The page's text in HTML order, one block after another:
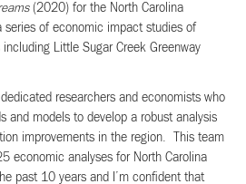
(2020) for the North Carolina
series of economic impact studies of
including Little Sugar Creek Greenway
researchers and economists who
and models to develop a robust analysis
improvements in the region. This team
economic analyses for North Carolina
past 10 years and I’m confident that